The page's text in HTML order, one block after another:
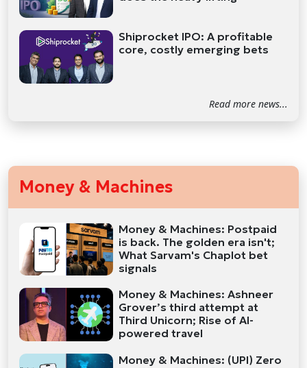
Shiprocket IPO: A profitable
core, costly emerging bets
Read more news...
Money & Machines
Money & Machines: Postpaid
is back. The golden era isn't;
What Sarvam's Chaplot bet
signals
Money & Machines: Ashneer
Grover’s third attempt at
Third Unicorn; Rise of AI-
powered travel
Money & Machines: (UPI) Zero